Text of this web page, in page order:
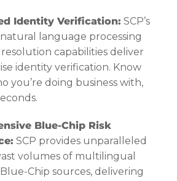
Identity Verification: SCP’s
language processing
capabilities deliver
identity verification. Know
you’re doing business with,
Blue-Chip Risk
SCP provides unparalleled
volumes of multilingual
Chip sources, delivering